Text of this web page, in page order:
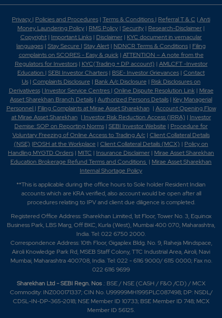
Privacy | Policies and Procedures | Terms & Conditions | Referral T & C | Anti
Money Laundering Policy | RMS Policy | Security | Research-Disclaimer |
Copyright | Important Links | Disclaimer | KYC document in vernacular
languages | Stay Secure | Stay Alert | NDNCR Terms & Conditions | Filing
complaints on SCORES - Easy & quick| ATTENTION – A note from the
Regulators for Investors| KYC(Trading + DP account) | AMLCFT -Investor
Education | SEBI Investor Charters | BSE- Investor Grievances | Contact
Us| Complaints Disclosure| Bank A/c Disclosure| Risk Disclosures on
Derivativess| Investor Service Centres | Online Dispute Resolution Link| Mirae
Asset Sharekhan Branch Details | Authorized Persons Details | Key Managerial
Personnel | Filing Complaints at Mirae Asset Sharekhan | Account Opening Flow
at Mirae Asset Sharekhan | Investor Risk Reduction Access (IRRA) | Investor
Demise: SOP on Reporting Norms | SEBI Investor Website | Procedure for
Voluntary Freezing of Online Access to Trading A/c | Client Collateral Details
(NSE) |POSH at the Workplace | Client Collateral Details (MCX) | Policy on
Handling MYGTD Orders | MITC | Insurance Disclaimer | Mirae Asset Sharekhan
Education Brokerage Refund Terms and Conditions | Mirae Asset Sharekhan
Internal Shortage Policy
**This is applicable during the office hours to Sole holder Resident Indian
accounts which are KRA verified, also account would be open after all
procedures relating to IPV and client due diligence is completed.
Registered Office Address: Sharekhan Limited, 1st Floor, Tower No. 3, Equinox
Business Park, LBS Marg, Off BKC, Kurla (West), Mumbai 400 070, Maharashtra,
India. Tel: 022 6750 2000.
Correspondence Address: 10th Floor, Gigaplex Bldg. No. 9, Raheja Mindspace,
Airoli Knowledge Park Rd, MSEB Staff Colony, TTC Industrial Area, Airoli, Navi
Mumbai, Maharashtra 400708, India. Tel: 022 - 6116 9000/ 6115 0000; Fax no.
022 6116 9699
Sharekhan Ltd - SEBI Regn. Nos.: BSE / NSE (CASH / F&O /CD) / MCX
Commodity: INZ000171337; CIN No. U99999MH1995PLC087498; DP: NSDL/
CDSL-IN-DP-365-2018; NSE Member ID 10733; BSE Member ID 748; MCX
Member ID 56125.